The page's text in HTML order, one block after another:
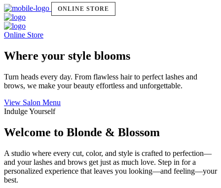
ONLINE STORE
Online Store
Where your style blooms
Turn heads every day. From flawless hair to perfect lashes and
brows, we make your beauty effortless and unforgettable.
View Salon Menu
Indulge Yourself
Welcome to Blonde & Blossom
A studio where every cut, color, and style is crafted to perfection—
and your lashes and brows get just as much love. Step in for a
personalized experience that leaves you looking—and feeling—your
best.